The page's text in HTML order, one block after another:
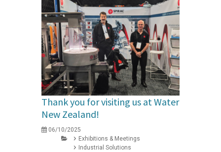
Thank you for visiting us at Water
New Zealand!
06/10/2025
Exhibitions & Meetings
Industrial Solutions